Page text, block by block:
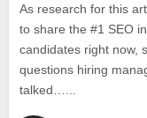
As research for this
to share the #1 SEO
candidates right now,
questions hiring
talked…...